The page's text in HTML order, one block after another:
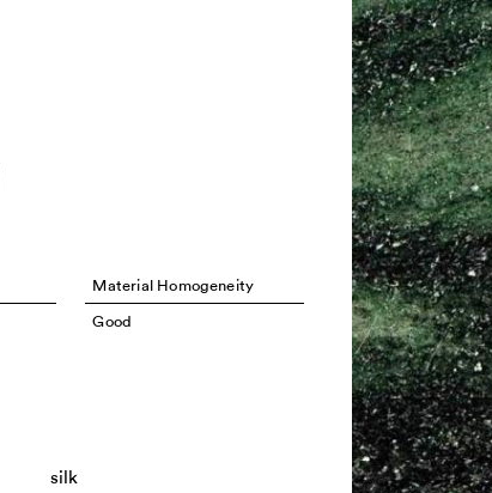
Material Homogeneity
Good
silk